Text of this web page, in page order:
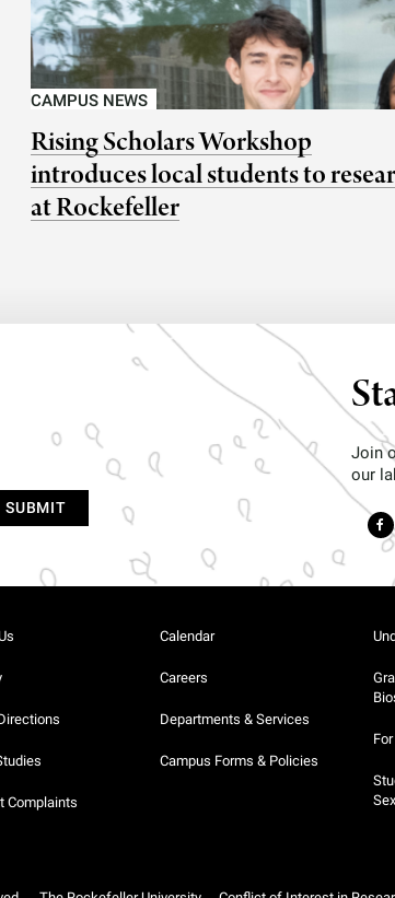
CAMPUS NEWS
Rising Scholars Workshop
introduces local students to
at Rockefeller
Join
our
Complaints
Calendar
Careers
Departments & Services
Campus Forms & Policies